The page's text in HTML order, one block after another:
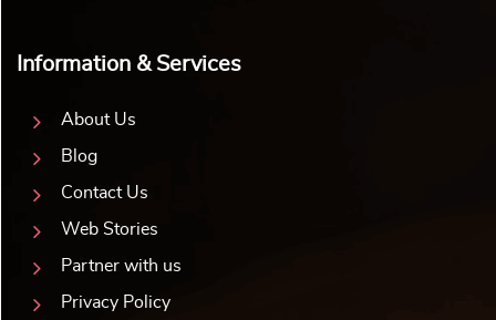
Information & Services
About Us
Blog
Contact Us
Web Stories
Partner with us
Privacy Policy